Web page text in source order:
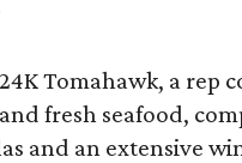
Tomahawk, a rep
fresh seafood,
and an extensive